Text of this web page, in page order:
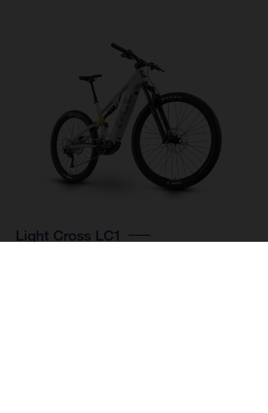
Light Cross LC1